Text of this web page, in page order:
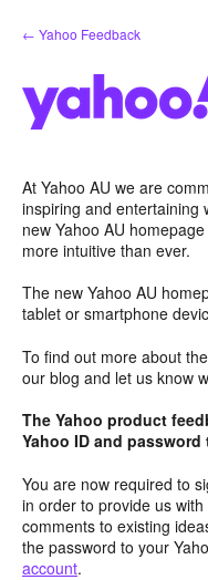
Skip
to
← Yahoo Feedback
At Yahoo AU we are
inspiring and entertaining
new Yahoo AU
more intuitive than ever.
The new Yahoo AU
tablet or smartphone
To find out more about
our blog and let us know
The Yahoo product
Yahoo ID and
You are now required to
in order to provide us
comments to existing
the password to your
account.